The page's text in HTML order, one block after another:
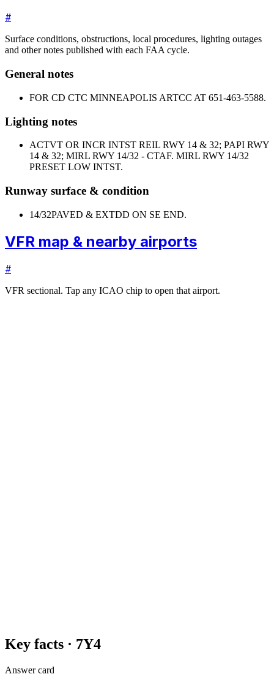
#
Surface conditions, obstructions, local procedures, lighting outages
and other notes published with each FAA cycle.
General notes
FOR CD CTC MINNEAPOLIS ARTCC AT 651-463-5588.
Lighting notes
ACTVT OR INCR INTST REIL RWY 14 & 32; PAPI RWY
14 & 32; MIRL RWY 14/32 - CTAF. MIRL RWY 14/32
PRESET LOW INTST.
Runway surface & condition
14/32PAVED & EXTDD ON SE END.
VFR map & nearby airports
#
VFR sectional. Tap any ICAO chip to open that airport.
Key facts · 7Y4
Answer card